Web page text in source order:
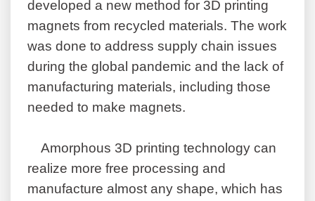
developed a new method for 3D printing
magnets from recycled materials. The work
was done to address supply chain issues
during the global pandemic and the lack of
manufacturing materials, including those
needed to make magnets.
Amorphous 3D printing technology can
realize more free processing and
manufacture almost any shape, which has